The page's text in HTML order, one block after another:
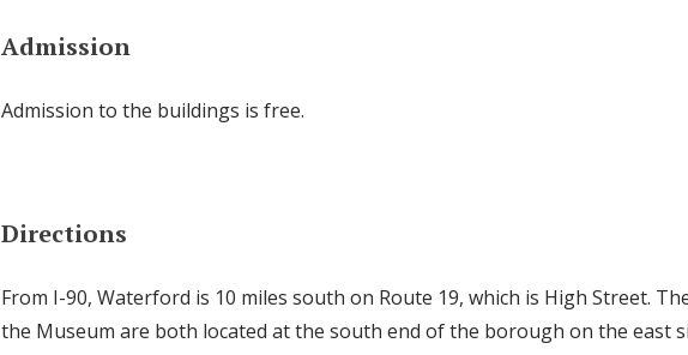
Admission
Admission to the buildings is free.
Directions
From I-90, Waterford is 10 miles south on Route 19, which is High Street.
the Museum are both located at the south end of the borough on the east